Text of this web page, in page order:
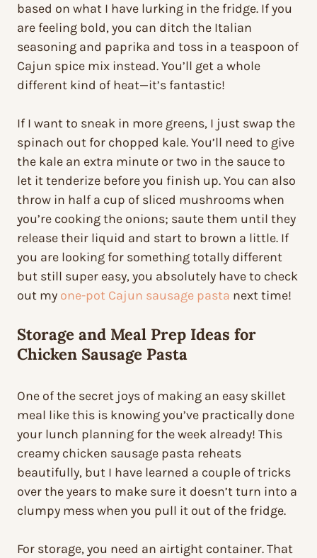
based on what I have lurking in the fridge. If you
are feeling bold, you can ditch the Italian
seasoning and paprika and toss in a teaspoon of
Cajun spice mix instead. You’ll get a whole
different kind of heat—it’s fantastic!
If I want to sneak in more greens, I just swap the
spinach out for chopped kale. You’ll need to give
the kale an extra minute or two in the sauce to
let it tenderize before you finish up. You can also
throw in half a cup of sliced mushrooms when
you’re cooking the onions; saute them until they
release their liquid and start to brown a little. If
you are looking for something totally different
but still super easy, you absolutely have to check
out my one-pot Cajun sausage pasta next time!
Storage and Meal Prep Ideas for
Chicken Sausage Pasta
One of the secret joys of making an easy skillet
meal like this is knowing you’ve practically done
your lunch planning for the week already! This
creamy chicken sausage pasta reheats
beautifully, but I have learned a couple of tricks
over the years to make sure it doesn’t turn into a
clumpy mess when you pull it out of the fridge.
For storage, you need an airtight container. That